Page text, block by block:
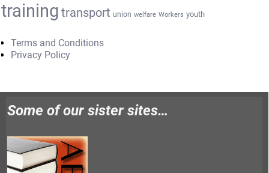
training transport union welfare Workers youth
Terms and Conditions
Privacy Policy
Some of our sister sites…